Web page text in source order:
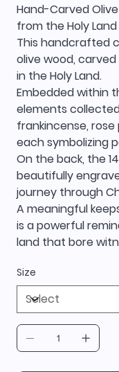
Hand-Carved
from the Holy Land
This handcrafted
olive wood,
in the Holy Land.
Embedded within
elements
frankincense,
each symbolizing
On the back, the
beautifully
journey through
A meaningful
is a powerful
land that bore
Size